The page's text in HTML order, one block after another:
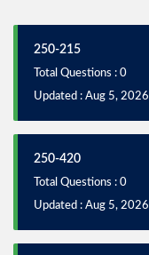
250-215
Total Questions : 0
Updated : Aug 5, 2026
250-420
Total Questions : 0
Updated : Aug 5, 2026